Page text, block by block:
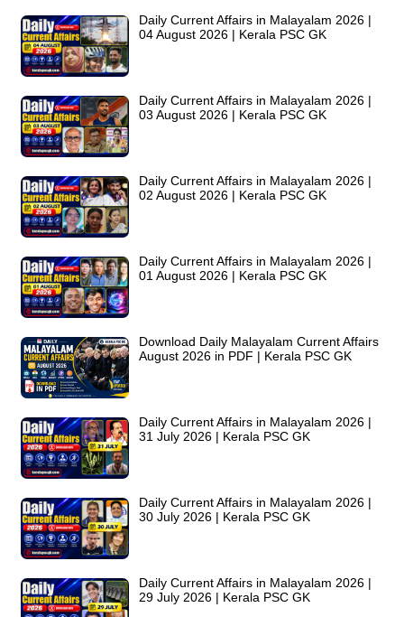
Daily Current Affairs in Malayalam 2026 |
04 August 2026 | Kerala PSC GK
Daily Current Affairs in Malayalam 2026 |
03 August 2026 | Kerala PSC GK
Daily Current Affairs in Malayalam 2026 |
02 August 2026 | Kerala PSC GK
Daily Current Affairs in Malayalam 2026 |
01 August 2026 | Kerala PSC GK
Download Daily Malayalam Current Affairs
August 2026 in PDF | Kerala PSC GK
Daily Current Affairs in Malayalam 2026 |
31 July 2026 | Kerala PSC GK
Daily Current Affairs in Malayalam 2026 |
30 July 2026 | Kerala PSC GK
Daily Current Affairs in Malayalam 2026 |
29 July 2026 | Kerala PSC GK